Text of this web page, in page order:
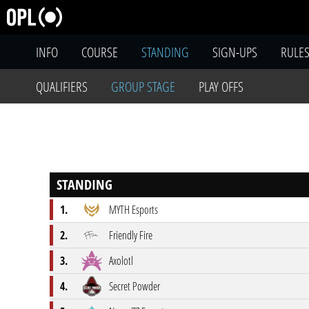
INFO COURSE STANDING SIGN-UPS
RULES
QUALIFIERS
GROUP STAGE PLAY OFFS
STANDING
1.
MYTH Esports
2.
Friendly Fire
3.
Axolotl
4.
Secret Powder